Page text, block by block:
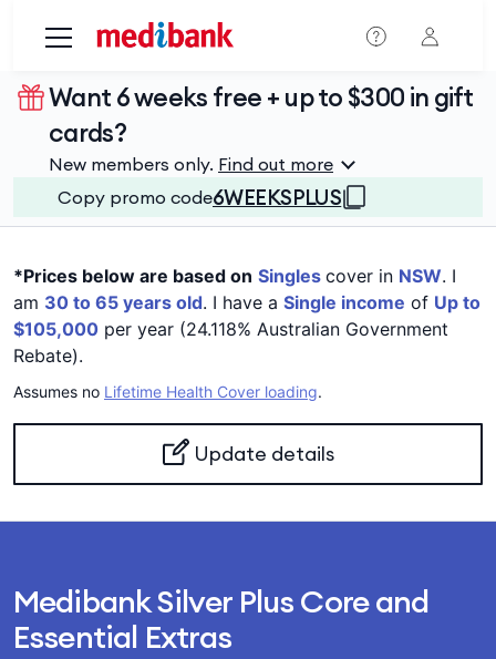
Want 6 weeks free + up to $300 in gift
cards?
New members only. Find out more
Copy promo code6WEEKSPLUS
*Prices below are based on Singles cover in NSW. I
am 30 to 65 years old. I have a Single income of Up to
$105,000 per year (24.118% Australian Government
Rebate).
Assumes no Lifetime Health Cover loading.
Update details
Medibank Silver Plus Core and
Essential Extras